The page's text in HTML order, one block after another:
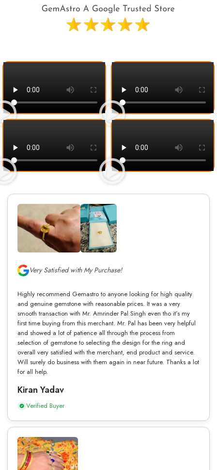
Very Satisfied with My Purchase!
Highly recommend Gemastro to anyone looking for high quality
and genuine gemstone with reasonable prices. It was a very
smooth transaction with Mr. Amrinder Pal Singh even tho it’s my
first time buying from this merchant. Mr. Pal has been very helpful
and showed a lot of patience all through the process from
selection of gemstone to selecting the design for the ring and
overall very satisfied with the merchant, end product and service.
Will surely do business with them again in near future. Thanks a lot
for all help.
Kiran Yadav
Verified Buyer